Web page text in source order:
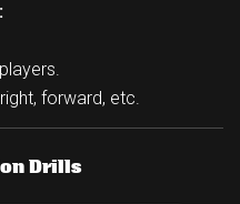
forward, etc.
Drills